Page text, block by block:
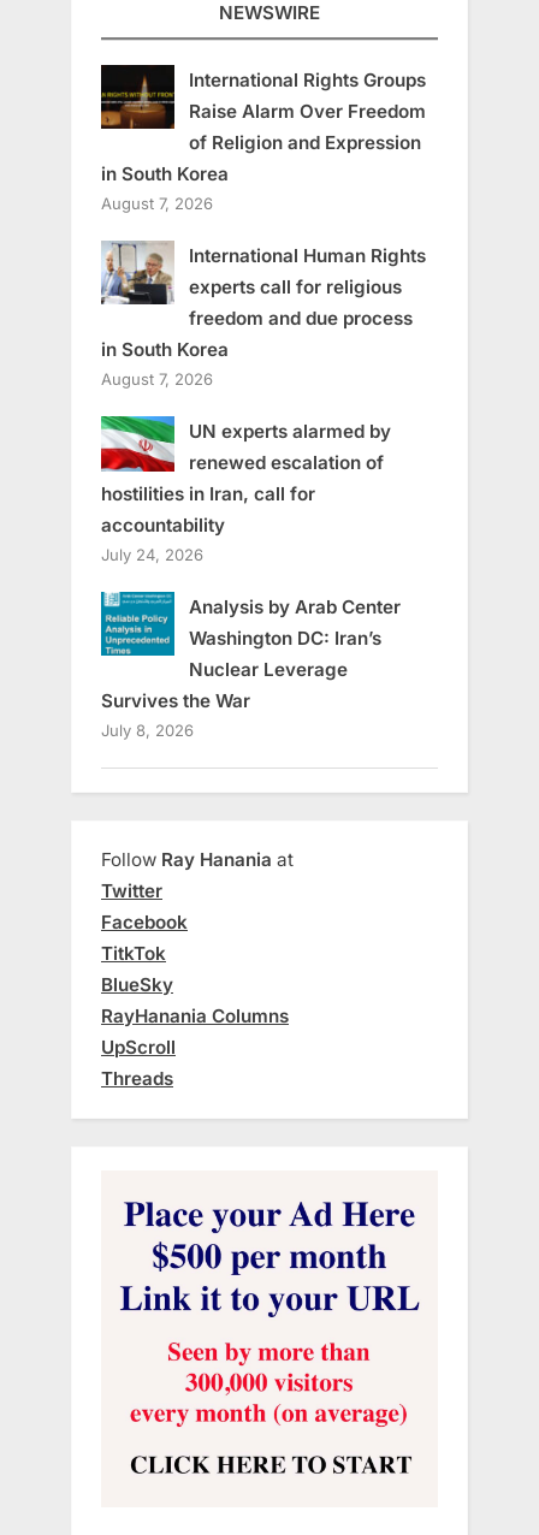
NEWSWIRE
International Rights Groups
Raise Alarm Over Freedom
of Religion and Expression
in South Korea
August 7, 2026
International Human Rights
experts call for religious
freedom and due process
in South Korea
August 7, 2026
UN experts alarmed by
renewed escalation of
hostilities in Iran, call for
accountability
July 24, 2026
Analysis by Arab Center
Washington DC: Iran’s
Nuclear Leverage
Survives the War
July 8, 2026
Follow Ray Hanania at
Twitter
Facebook
TitkTok
BlueSky
RayHanania Columns
UpScroll
Threads